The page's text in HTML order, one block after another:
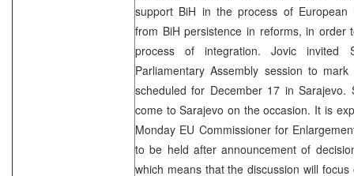
support BiH in the process of European
from BiH persistence in reforms, in order
process of integration. Jovic
Parliamentary Assembly session to
scheduled for December 17 inSarajevo.
come toSarajevo on the occasion. It is
Monday EU Commissioner for
to be held after announcement of
which means that the discussion will